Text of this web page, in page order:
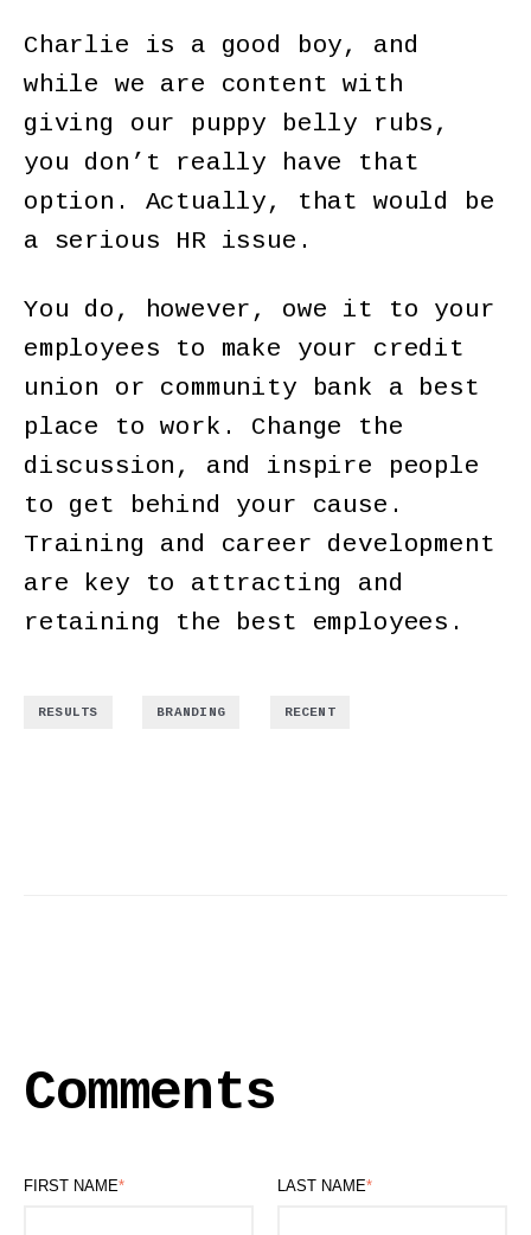
Charlie is a good boy, and
while we are content with
giving our puppy belly rubs,
you don’t really have that
option. Actually, that would be
a serious HR issue.
You do, however, owe it to your
employees to make your credit
union or community bank a best
place to work. Change the
discussion, and inspire people
to get behind your cause.
Training and career development
are key to attracting and
retaining the best employees.
RESULTS BRANDING RECENT
Comments
FIRST NAME* LAST NAME*